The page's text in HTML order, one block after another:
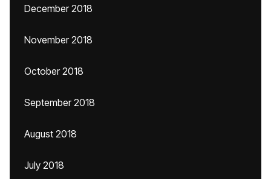
December 2018
November 2018
October 2018
September 2018
August 2018
July 2018